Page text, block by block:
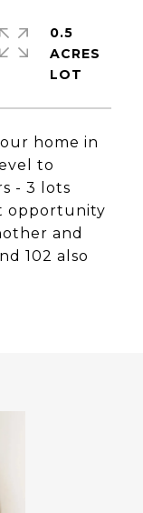
home in
to
- 3 lots
opportunity
and
102 also
0.5
ACRES